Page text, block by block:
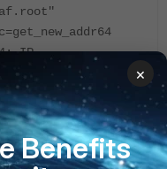
IP-
port-52261"
×
Benefits